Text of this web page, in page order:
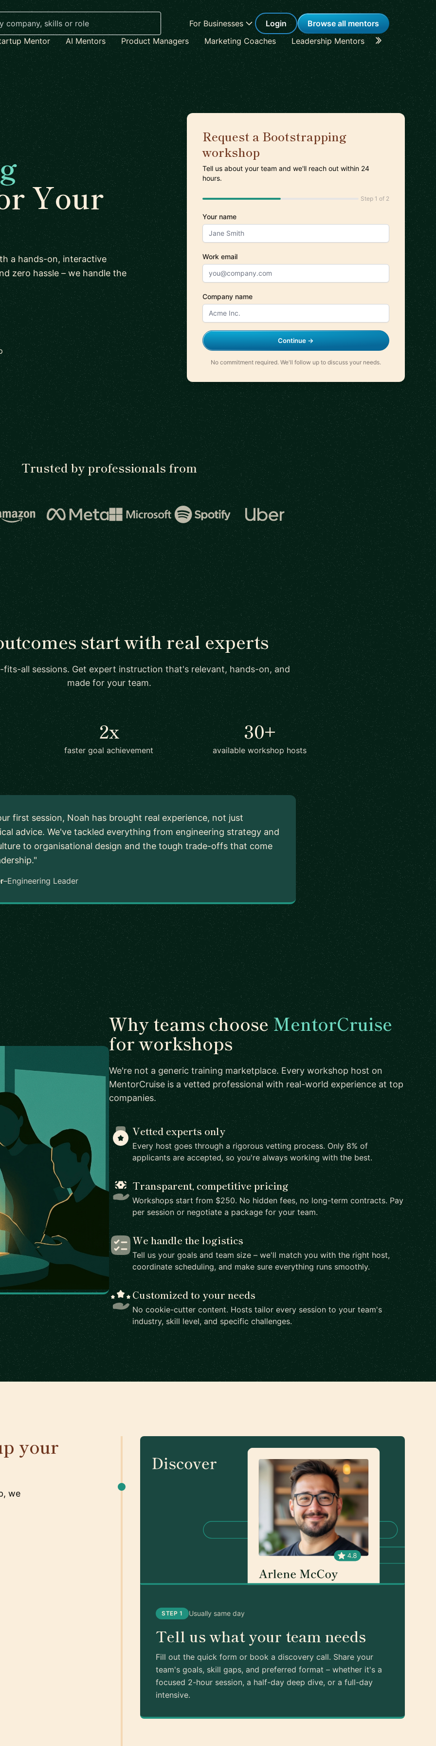
For Businesses Login
Browse all mentors
Mentor
AI Mentors Product Managers Marketing Coaches Leadership Mentors Career
Your
a hands-on, interactive
zero hassle – we handle the
Request a Bootstrapping
workshop
Tell us about your team and we'll reach out within 24
hours.
Step 1 of 2
Your name
Work email
Company name
Continue →
No commitment required. We'll follow up to discuss your needs.
Trusted by professionals from
start with real experts
fits-all sessions. Get expert instruction that's relevant, hands-on, and
made for your team.
2x
faster goal achievement
30+
available workshop hosts
first session, Noah has brought real experience, not just
advice. We've tackled everything from engineering strategy and
to organisational design and the tough trade-offs that come
–Engineering Leader
Why teams chooseMentorCruise
for workshops
We're not a generic training marketplace. Every workshop host on
MentorCruise is a vetted professional with real-world experience at top
companies.
Vetted experts only
Every host goes through a rigorous vetting process. Only 8% of
applicants are accepted, so you're always working with the best.
Transparent, competitive pricing
Workshops start from $250. No hidden fees, no long-term contracts. Pay
per session or negotiate a package for your team.
We handle the logistics
Tell us your goals and team size – we'll match you with the right host,
coordinate scheduling, and make sure everything runs smoothly.
Customized to your needs
No cookie-cutter content. Hosts tailor every session to your team's
industry, skill level, and specific challenges.
your
we
STEP 1 Usually same day
Tell us what your team needs
Fill out the quick form or book a discovery call. Share your
team's goals, skill gaps, and preferred format – whether it's a
focused 2-hour session, a half-day deep dive, or a full-day
intensive.